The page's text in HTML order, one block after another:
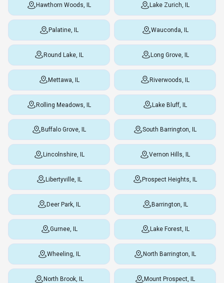
Hawthorn Woods, IL Lake Zurich, IL
Palatine, IL Wauconda, IL
Round Lake, IL Long Grove, IL
Mettawa, IL Riverwoods, IL
Rolling Meadows, IL Lake Bluff, IL
Buffalo Grove, IL South Barrington, IL
Lincolnshire, IL Vernon Hills, IL
Libertyville, IL Prospect Heights, IL
Deer Park, IL Barrington, IL
Gurnee, IL Lake Forest, IL
Wheeling, IL North Barrington, IL
North Brook, IL Mount Prospect, IL